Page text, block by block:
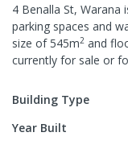
4 Benalla St, Warana
parking spaces and
size of545m2 and
currently for sale or
Building Type
Year Built